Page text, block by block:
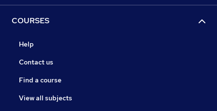
COURSES
Help
Contact us
Find a course
View all subjects